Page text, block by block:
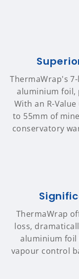
ThermaWrap's
aluminium foil,
With an R-
to 55mm of
conservatory
ThermaWrap
loss,
aluminium foil
vapour control